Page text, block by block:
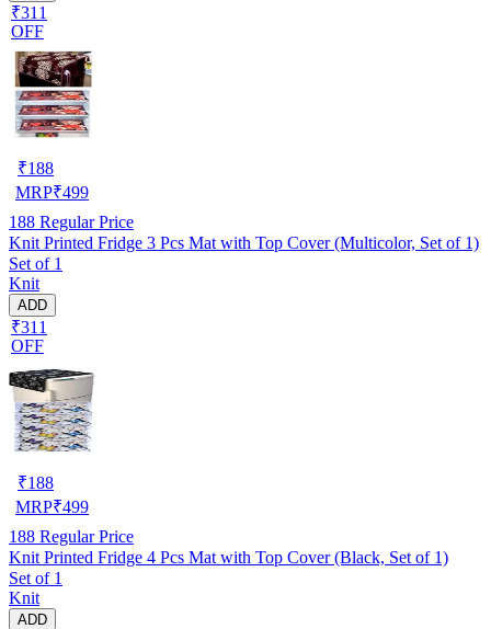
₹311
OFF
₹188
MRP₹499
188 Regular Price
Knit Printed Fridge 3 Pcs Mat with Top Cover (Multicolor, Set of 1)
Set of 1
Knit
ADD
₹311
OFF
₹188
MRP₹499
188 Regular Price
Knit Printed Fridge 4 Pcs Mat with Top Cover (Black, Set of 1)
Set of 1
Knit
ADD